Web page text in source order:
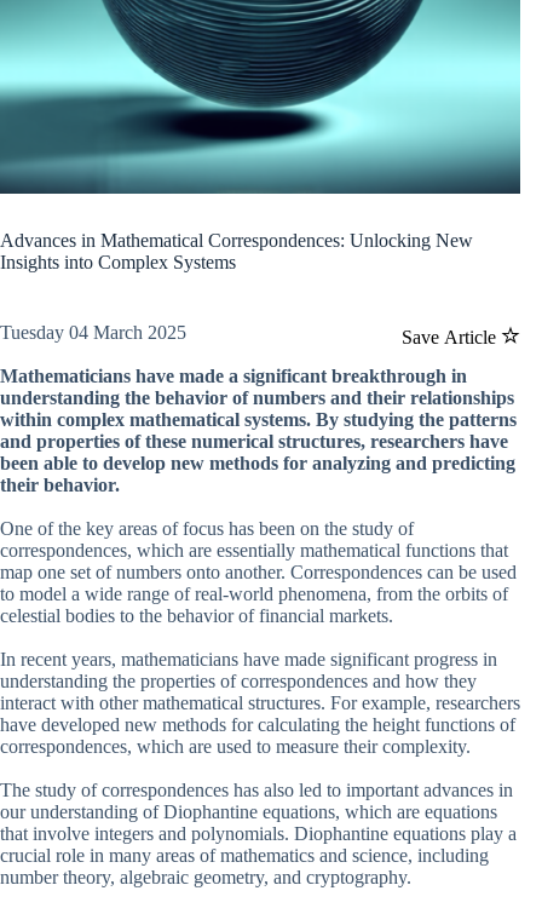
Advances in Mathematical Correspondences: Unlocking New
Insights into Complex Systems
Save Article
Tuesday 04 March 2025
Mathematicians have made a significant breakthrough in
understanding the behavior of numbers and their relationships
within complex mathematical systems. By studying the patterns
and properties of these numerical structures, researchers have
been able to develop new methods for analyzing and predicting
their behavior.
One of the key areas of focus has been on the study of
correspondences, which are essentially mathematical functions that
map one set of numbers onto another. Correspondences can be used
to model a wide range of real-world phenomena, from the orbits of
celestial bodies to the behavior of financial markets.
In recent years, mathematicians have made significant progress in
understanding the properties of correspondences and how they
interact with other mathematical structures. For example, researchers
have developed new methods for calculating the height functions of
correspondences, which are used to measure their complexity.
The study of correspondences has also led to important advances in
our understanding of Diophantine equations, which are equations
that involve integers and polynomials. Diophantine equations play a
crucial role in many areas of mathematics and science, including
number theory, algebraic geometry, and cryptography.